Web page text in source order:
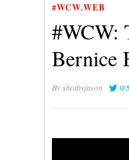
#WCW.WEB
#WCW:
Bernice
Byshotbyjason